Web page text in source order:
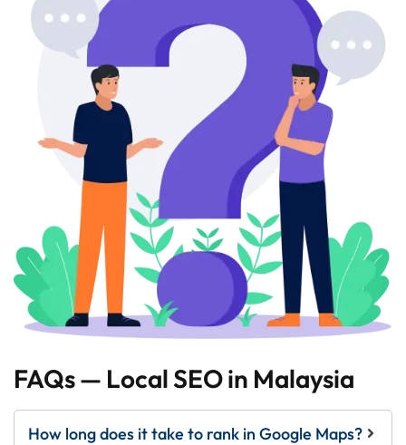
FAQs — Local SEO in Malaysia
How long does it take to rank in Google Maps?